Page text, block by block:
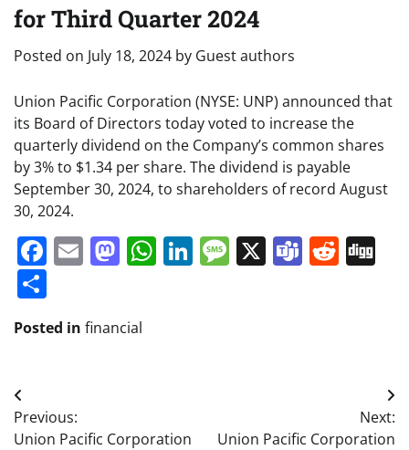
for Third Quarter 2024
Posted on July 18, 2024 by Guest authors
Union Pacific Corporation (NYSE: UNP) announced that
its Board of Directors today voted to increase the
quarterly dividend on the Company’s common shares
by 3% to $1.34 per share. The dividend is payable
September 30, 2024, to shareholders of record August
30, 2024.
Facebook
EmailMastodon
WhatsApp
LinkedIn
Message
X Teams
Posted in financial
Post
navigation
Previous:
Union Pacific Corporation
Next:
Union Pacific Corporation